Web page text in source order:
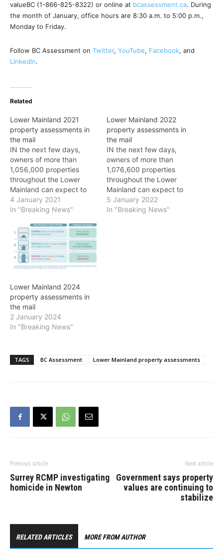
valueBC (1-866-825-8322) or online at bcassessment.ca. During
the month of January, office hours are 8:30 a.m. to 5:00 p.m.,
Monday to Friday.
Follow BC Assessment on Twitter, YouTube, Facebook, and
LinkedIn.
Related
Lower Mainland 2021
property assessments in
the mail
IN the next few days,
owners of more than
1,056,000 properties
throughout the Lower
Mainland can expect to
receive their 2021
assessment notices which
July 1, 2020, according to
BC Assessment. "Despite
COVID-19, the Lower
Mainland residential real
estate market has been
4 January 2021
In "Breaking News"
Lower Mainland 2022
property assessments in
the mail
IN the next few days,
owners of more than
1,076,600 properties
throughout the Lower
Mainland can expect to
receive their 2022
assessment notices which
5 January 2022
In "Breaking News"
Lower Mainland 2024
property assessments in
the mail
2 January 2024
In "Breaking News"
TAGS BC Assessment Lower Mainland property assessments
Previous article
Surrey RCMP investigating
homicide in Newton
Next article
Government says property
values are continuing to
stabilize
RELATED ARTICLES MORE FROM AUTHOR